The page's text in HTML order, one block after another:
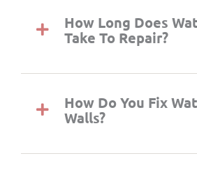
How Long Does
Take To Repair?
How Do You Fix
Walls?